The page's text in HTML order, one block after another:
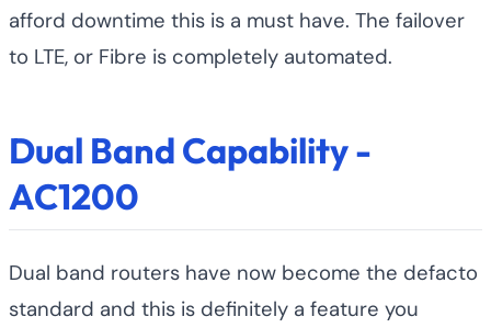
afford downtime this is a must have. The failover
to LTE, or Fibre is completely automated.
Dual Band Capability -
AC1200
Dual band routers have now become the defacto
standard and this is definitely a feature you